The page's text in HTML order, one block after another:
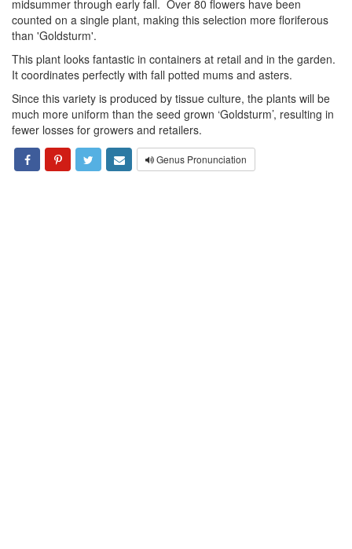
midsummer through early fall. Over 80 flowers have been
counted on a single plant, making this selection more floriferous
than 'Goldsturm'.
This plant looks fantastic in containers at retail and in the garden.
It coordinates perfectly with fall potted mums and asters.
Since this variety is produced by tissue culture, the plants will be
much more uniform than the seed grown ‘Goldsturm’, resulting in
fewer losses for growers and retailers.
Genus Pronunciation